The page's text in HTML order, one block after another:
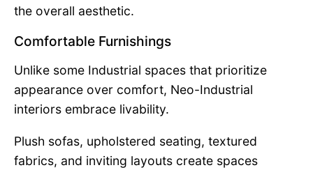
the overall aesthetic.
Comfortable Furnishings
Unlike some Industrial spaces that prioritize
appearance over comfort, Neo-Industrial
interiors embrace livability.
Plush sofas, upholstered seating, textured
fabrics, and inviting layouts create spaces